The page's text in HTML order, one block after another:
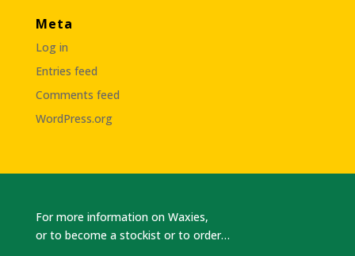
Meta
Log in
Entries feed
Comments feed
WordPress.org
For more information on Waxies,
or to become a stockist or to order…